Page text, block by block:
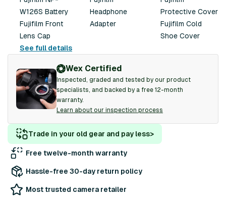
W126S Battery
Fujifilm Front
Lens Cap
Headphone
Adapter
Protective Cover
Fujifilm Cold
Shoe Cover
See full details
Wex Certified
Inspected, graded and tested by our product
specialists, and backed by a free 12-month
warranty.
Learn about our inspection process
Trade in your old gear and pay less>
Free twelve-month warranty
Hassle-free 30-day return policy
Most trusted camera retailer